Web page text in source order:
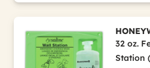
32 oz.
Station